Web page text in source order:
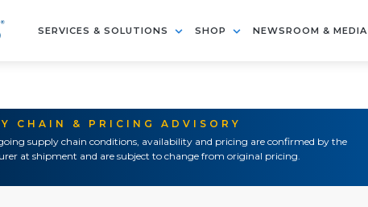
SERVICES & SOLUTIONS SHOP NEWSROOM & MEDIA
CHAIN & PRICING ADVISORY
supply chain conditions, availability and pricing are confirmed by the
at shipment and are subject to change from original pricing.